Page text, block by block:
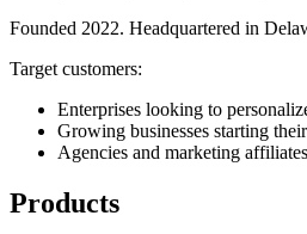
Founded 2022. Headquartered in
Target customers:
Enterprises looking to
Growing businesses starting
Agencies and marketing
Products